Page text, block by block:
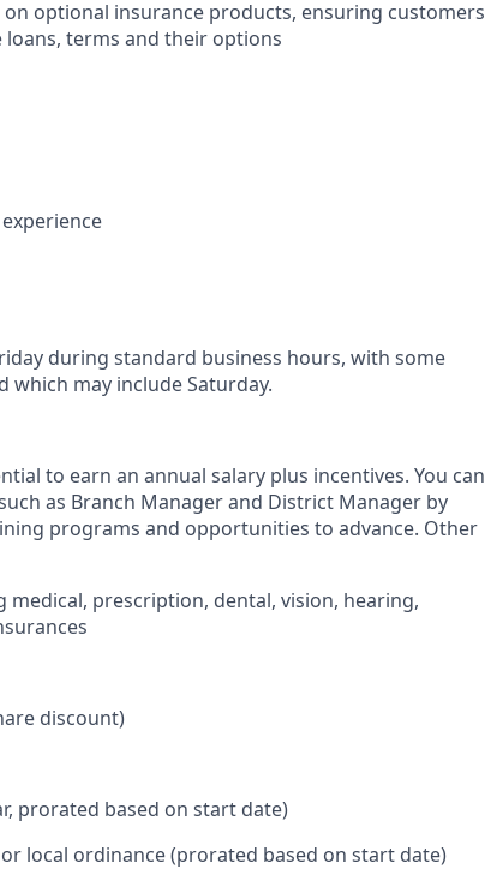
optional insurance products, ensuring customers
terms and their options
during standard business hours, with some
which may include Saturday.
to earn an annual salary plus incentives. You can
as Branch Manager and District Manager by
programs and opportunities to advance. Other
prescription, dental, vision, hearing,
discount)
prorated based on start date)
local ordinance (prorated based on start date)